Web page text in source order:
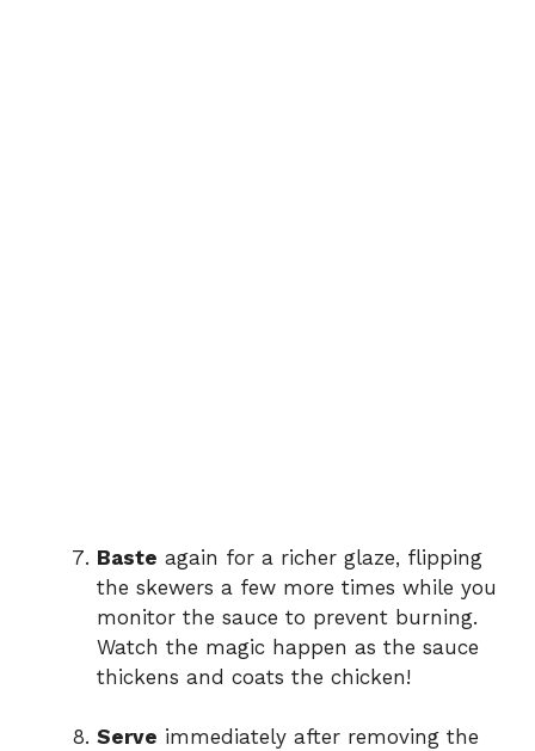
Baste again for a richer glaze, flipping
the skewers a few more times while you
monitor the sauce to prevent burning.
Watch the magic happen as the sauce
thickens and coats the chicken!
Serve immediately after removing the